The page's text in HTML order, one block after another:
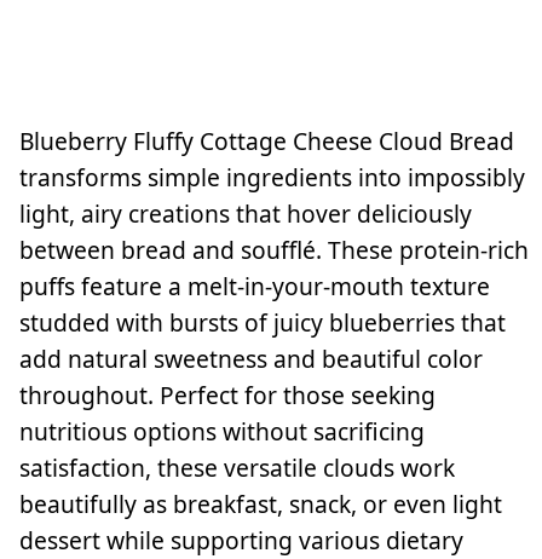
Blueberry Fluffy Cottage Cheese Cloud Bread
transforms simple ingredients into impossibly
light, airy creations that hover deliciously
between bread and soufflé. These protein-rich
puffs feature a melt-in-your-mouth texture
studded with bursts of juicy blueberries that
add natural sweetness and beautiful color
throughout. Perfect for those seeking
nutritious options without sacrificing
satisfaction, these versatile clouds work
beautifully as breakfast, snack, or even light
dessert while supporting various dietary